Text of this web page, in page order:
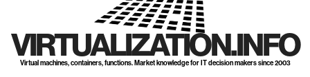
VIRTUALIZATION.INFO
Virtual machines, containers, functions. Market knowledge for IT decision makers since 2003